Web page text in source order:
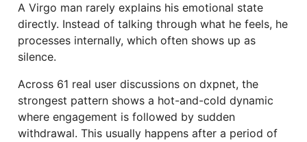
A Virgo man rarely explains his emotional state
directly. Instead of talking through what he feels, he
processes internally, which often shows up as
silence.
Across 61 real user discussions on dxpnet, the
strongest pattern shows a hot-and-cold dynamic
where engagement is followed by sudden
withdrawal. This usually happens after a period of